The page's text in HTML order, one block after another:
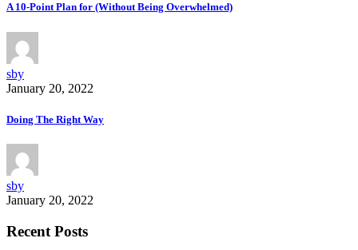
A 10-Point Plan for (Without Being Overwhelmed)
sby
January 20, 2022
Doing The Right Way
sby
January 20, 2022
Recent Posts